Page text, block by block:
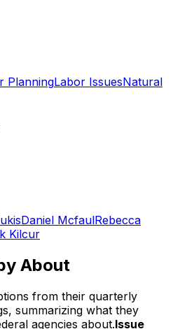
PlanningLabor IssuesNatural
Daniel McfaulRebecca
Kilcur
About
from their quarterly
summarizing what they
agencies about.Issue